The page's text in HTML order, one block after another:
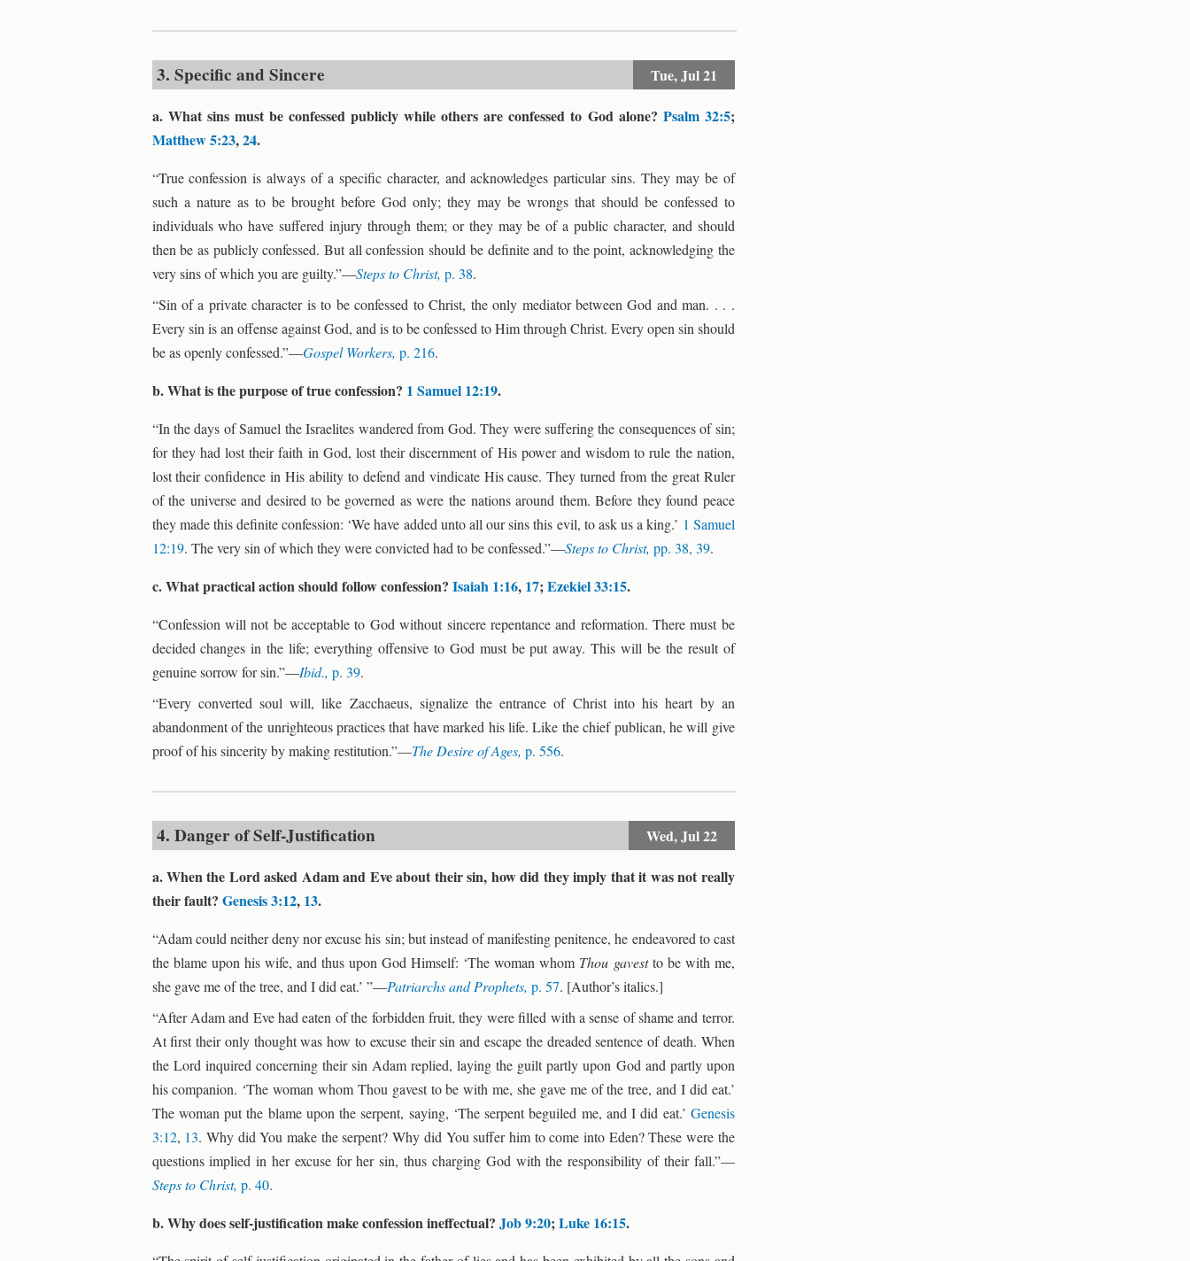
3. Specific and Sincere Tue,Jul 21
a. What sins must be confessed publicly while others are confessed to God alone? Psalm 32:5;
Matthew 5:23,24.
“True confession is always of a specific character, and acknowledges particular sins. They may be of
such a nature as to be brought before God only; they may be wrongs that should be confessed to
individuals who have suffered injury through them; or they may be of a public character, and should
then be as publicly confessed. But all confession should be definite and to the point, acknowledging the
very sins of which you are guilty.”—Steps to Christ, p. 38.
“Sin of a private character is to be confessed to Christ, the only mediator between God and man. . . .
Every sin is an offense against God, and is to be confessed to Him through Christ. Every open sin should
be as openly confessed.”—Gospel Workers, p. 216.
b. What is the purpose of true confession? 1 Samuel 12:19.
“In the days of Samuel the Israelites wandered from God. They were suffering the consequences of sin;
for they had lost their faith in God, lost their discernment of His power and wisdom to rule the nation,
lost their confidence in His ability to defend and vindicate His cause. They turned from the great Ruler
of the universe and desired to be governed as were the nations around them. Before they found peace
they made this definite confession: ‘We have added unto all our sins this evil, to ask us a king.’ 1 Samuel
12:19. The very sin of which they were convicted had to be confessed.”—Steps to Christ, pp. 38, 39.
c. What practical action should follow confession? Isaiah 1:16, 17;Ezekiel 33:15.
“Confession will not be acceptable to God without sincere repentance and reformation. There must be
decided changes in the life; everything offensive to God must be put away. This will be the result of
genuine sorrow for sin.”—Ibid., p. 39.
“Every converted soul will, like Zacchaeus, signalize the entrance of Christ into his heart by an
abandonment of the unrighteous practices that have marked his life. Like the chief publican, he will give
proof of his sincerity by making restitution.”—The Desire of Ages, p. 556.
4. Danger of Self-Justification Wed,Jul 22
a. When the Lord asked Adam and Eve about their sin, how did they imply that it was not really
their fault? Genesis 3:12, 13.
“Adam could neither deny nor excuse his sin; but instead of manifesting penitence, he endeavored to cast
the blame upon his wife, and thus upon God Himself: ‘The woman whom Thou gavestto be with me,
she gave me of the tree, and I did eat.’ ”—Patriarchs and Prophets, p. 57. [Author’s italics.]
“After Adam and Eve had eaten of the forbidden fruit, they were filled with a sense of shame and terror.
At first their only thought was how to excuse their sin and escape the dreaded sentence of death. When
the Lord inquired concerning their sin Adam replied, laying the guilt partly upon God and partly upon
his companion. ‘The woman whom Thou gavest to be with me, she gave me of the tree, and I did eat.’
The woman put the blame upon the serpent, saying, ‘The serpent beguiled me, and I did eat.’ Genesis
3:12, 13. Why did You make the serpent? Why did You suffer him to come into Eden? These were the
questions implied in her excuse for her sin, thus charging God with the responsibility of their fall.”—
Steps to Christ, p. 40.
b. Why does self-justification make confession ineffectual? Job 9:20;Luke 16:15.